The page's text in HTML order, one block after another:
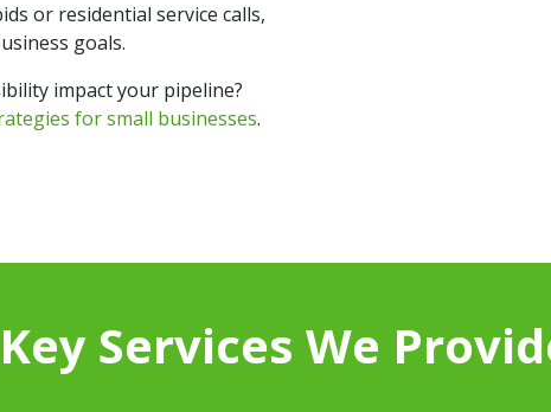
or residential service calls,
goals.
impact your pipeline?
for small businesses.
Key Services We